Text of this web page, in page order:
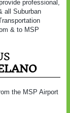
professional,
all Suburban
& to MSP
the MSP Airport